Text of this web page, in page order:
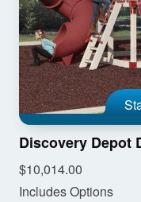
Discovery Depot
$10,014.00
Includes Options